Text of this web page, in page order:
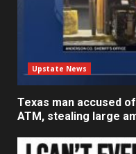
Upstate News
Texas man accused
ATM, stealing large